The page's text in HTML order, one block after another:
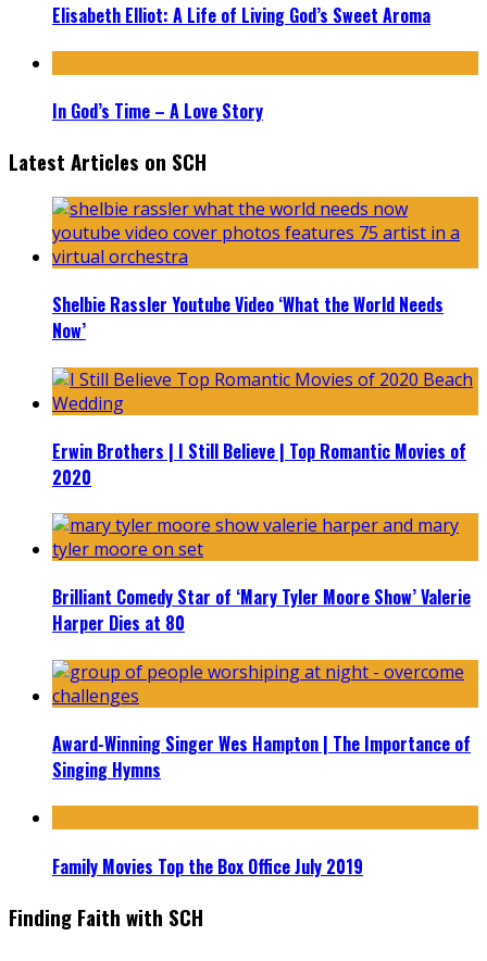
Elisabeth Elliot: A Life of Living God’s Sweet Aroma
In God’s Time – A Love Story
Latest Articles on SCH
Shelbie Rassler Youtube Video ‘What the World Needs
Now’
Erwin Brothers | I Still Believe | Top Romantic Movies of
2020
Brilliant Comedy Star of ‘Mary Tyler Moore Show’ Valerie
Harper Dies at 80
Award-Winning Singer Wes Hampton | The Importance of
Singing Hymns
Family Movies Top the Box Office July 2019
Finding Faith with SCH